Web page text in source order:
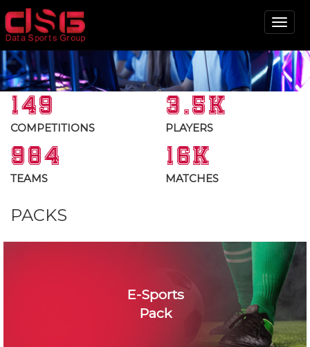
149
COMPETITIONS
3.5K
PLAYERS
984
TEAMS
16K
MATCHES
PACKS
E-Sports
Pack